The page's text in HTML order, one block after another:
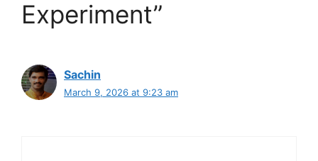
Experiment”
Sachin
March 9, 2026 at 9:23 am